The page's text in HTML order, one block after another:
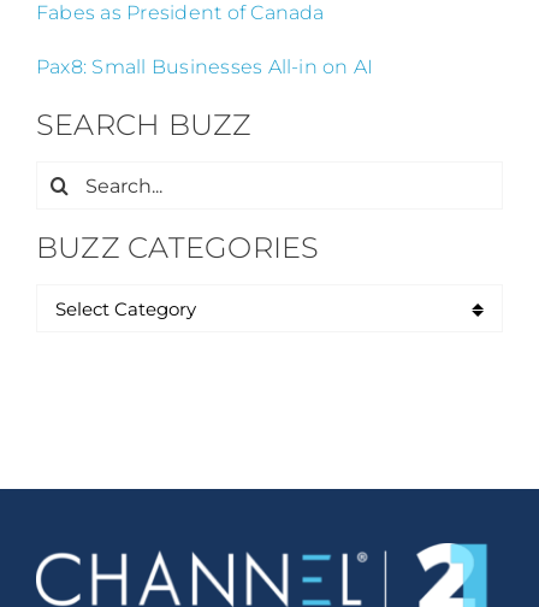
Fabes as President of Canada
Pax8: Small Businesses All-in on AI
SEARCH BUZZ
Search
BUZZ CATEGORIES